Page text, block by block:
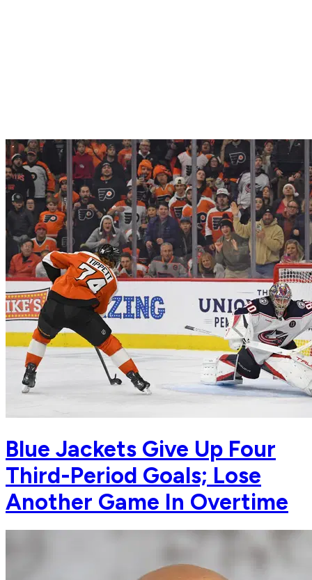
Blue Jackets Give Up Four
Third-Period Goals; Lose
Another Game In Overtime